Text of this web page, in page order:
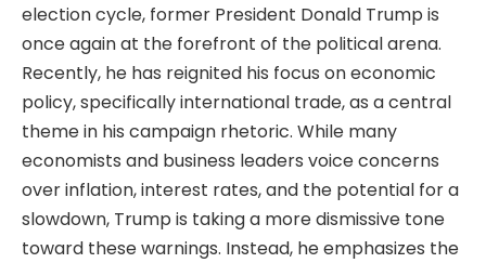
election cycle, former President Donald Trump is
once again at the forefront of the political arena.
Recently, he has reignited his focus on economic
policy, specifically international trade, as a central
theme in his campaign rhetoric. While many
economists and business leaders voice concerns
over inflation, interest rates, and the potential for a
slowdown, Trump is taking a more dismissive tone
toward these warnings. Instead, he emphasizes the